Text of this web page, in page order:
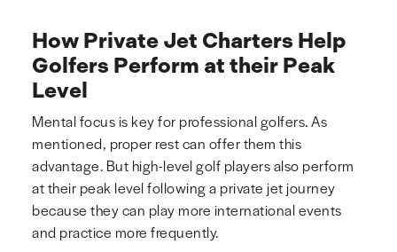
How Private Jet Charters Help
Golfers Perform at their Peak
Level
Mental focus is key for professional golfers. As
mentioned, proper rest can offer them this
advantage. But high-level golf players also perform
at their peak level following a private jet journey
because they can play more international events
and practice more frequently.